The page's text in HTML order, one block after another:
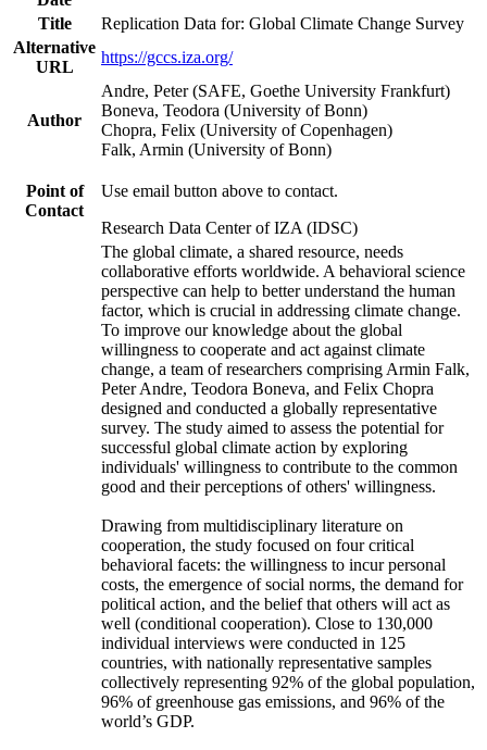
Title
Replication Data for: Global Climate Change Survey
Alternative
URL
https://gccs.iza.org/
Author
Andre, Peter (SAFE, Goethe University Frankfurt)
Boneva, Teodora (University of Bonn)
Chopra, Felix (University of Copenhagen)
Falk, Armin (University of Bonn)
Point of
Contact
Use email button above to contact.
Research Data Center of IZA (IDSC)
The global climate, a shared resource, needs
collaborative efforts worldwide. A behavioral science
perspective can help to better understand the human
factor, which is crucial in addressing climate change.
To improve our knowledge about the global
willingness to cooperate and act against climate
change, a team of researchers comprising Armin Falk,
Peter Andre, Teodora Boneva, and Felix Chopra
designed and conducted a globally representative
survey. The study aimed to assess the potential for
successful global climate action by exploring
individuals' willingness to contribute to the common
good and their perceptions of others' willingness.
Drawing from multidisciplinary literature on
cooperation, the study focused on four critical
behavioral facets: the willingness to incur personal
costs, the emergence of social norms, the demand for
political action, and the belief that others will act as
well (conditional cooperation). Close to 130,000
individual interviews were conducted in 125
countries, with nationally representative samples
collectively representing 92% of the global population,
96% of greenhouse gas emissions, and 96% of the
world’s GDP.